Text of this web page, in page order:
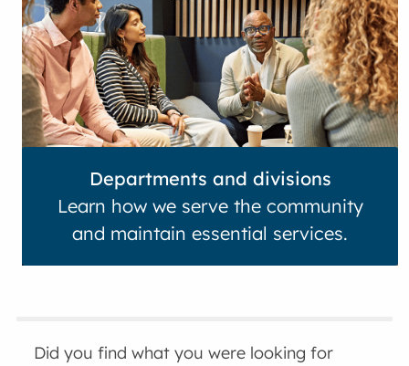
Departments and divisions
Learn how we serve the community
and maintain essential services.
Did you find what you were looking for